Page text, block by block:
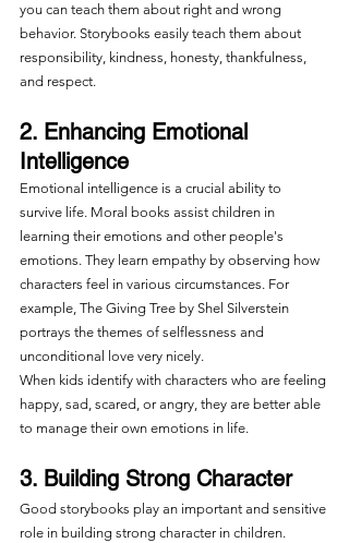
you can teach them about right and wrong
behavior. Storybooks easily teach them about
responsibility, kindness, honesty, thankfulness,
and respect.
2. Enhancing Emotional
Intelligence
Emotional intelligence is a crucial ability to
survive life. Moral books assist children in
learning their emotions and other people's
emotions. They learn empathy by observing how
characters feel in various circumstances. For
example, The Giving Tree by Shel Silverstein
portrays the themes of selflessness and
unconditional love very nicely.
When kids identify with characters who are feeling
happy, sad, scared, or angry, they are better able
to manage their own emotions in life.
3. Building Strong Character
Good storybooks play an important and sensitive
role in building strong character in children.